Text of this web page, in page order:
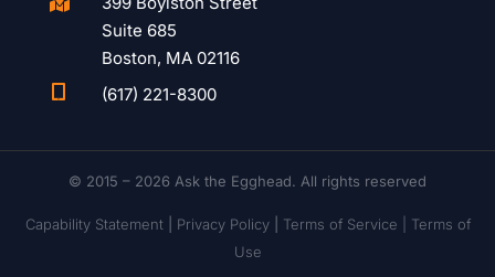

Suite 685
Boston, MA 02116
(617) 221-8300
© 2015 – 2026 Ask the Egghead. All rights reserved
Capability Statement| Privacy Policy| Terms of Service | Terms of
Use